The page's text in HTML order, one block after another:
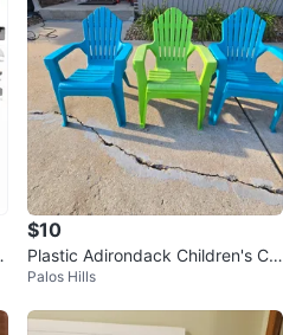
$10
Plastic Adirondack Children's Ch
airs (3)
Palos Hills